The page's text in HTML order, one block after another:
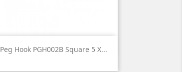
Peg Hook PGH002B Square 5 X...
 Quick view